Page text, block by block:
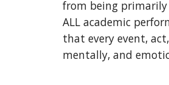
from being
ALL academic
that every event,
mentally, and